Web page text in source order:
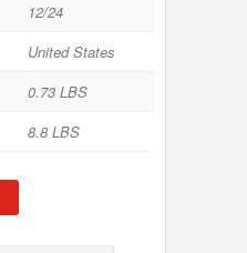
12/24
United States
0.73 LBS
8.8 LBS